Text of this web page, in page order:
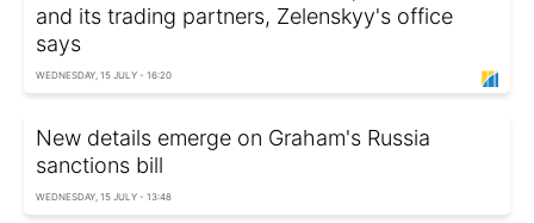
and its trading partners, Zelenskyy's office
says
WEDNESDAY, 15 JULY - 16:20
New details emerge on Graham's Russia
sanctions bill
WEDNESDAY, 15 JULY - 13:48